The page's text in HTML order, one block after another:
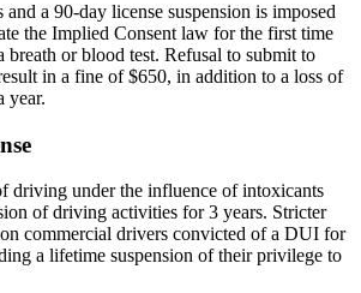
a 90-day license suspension is imposed
the Implied Consent law for the first time
or blood test. Refusal to submit to
in a fine of $650, in addition to a loss of
year.
driving under the influence of intoxicants
of driving activities for 3 years. Stricter
commercial drivers convicted of a DUI for
a lifetime suspension of their privilege to